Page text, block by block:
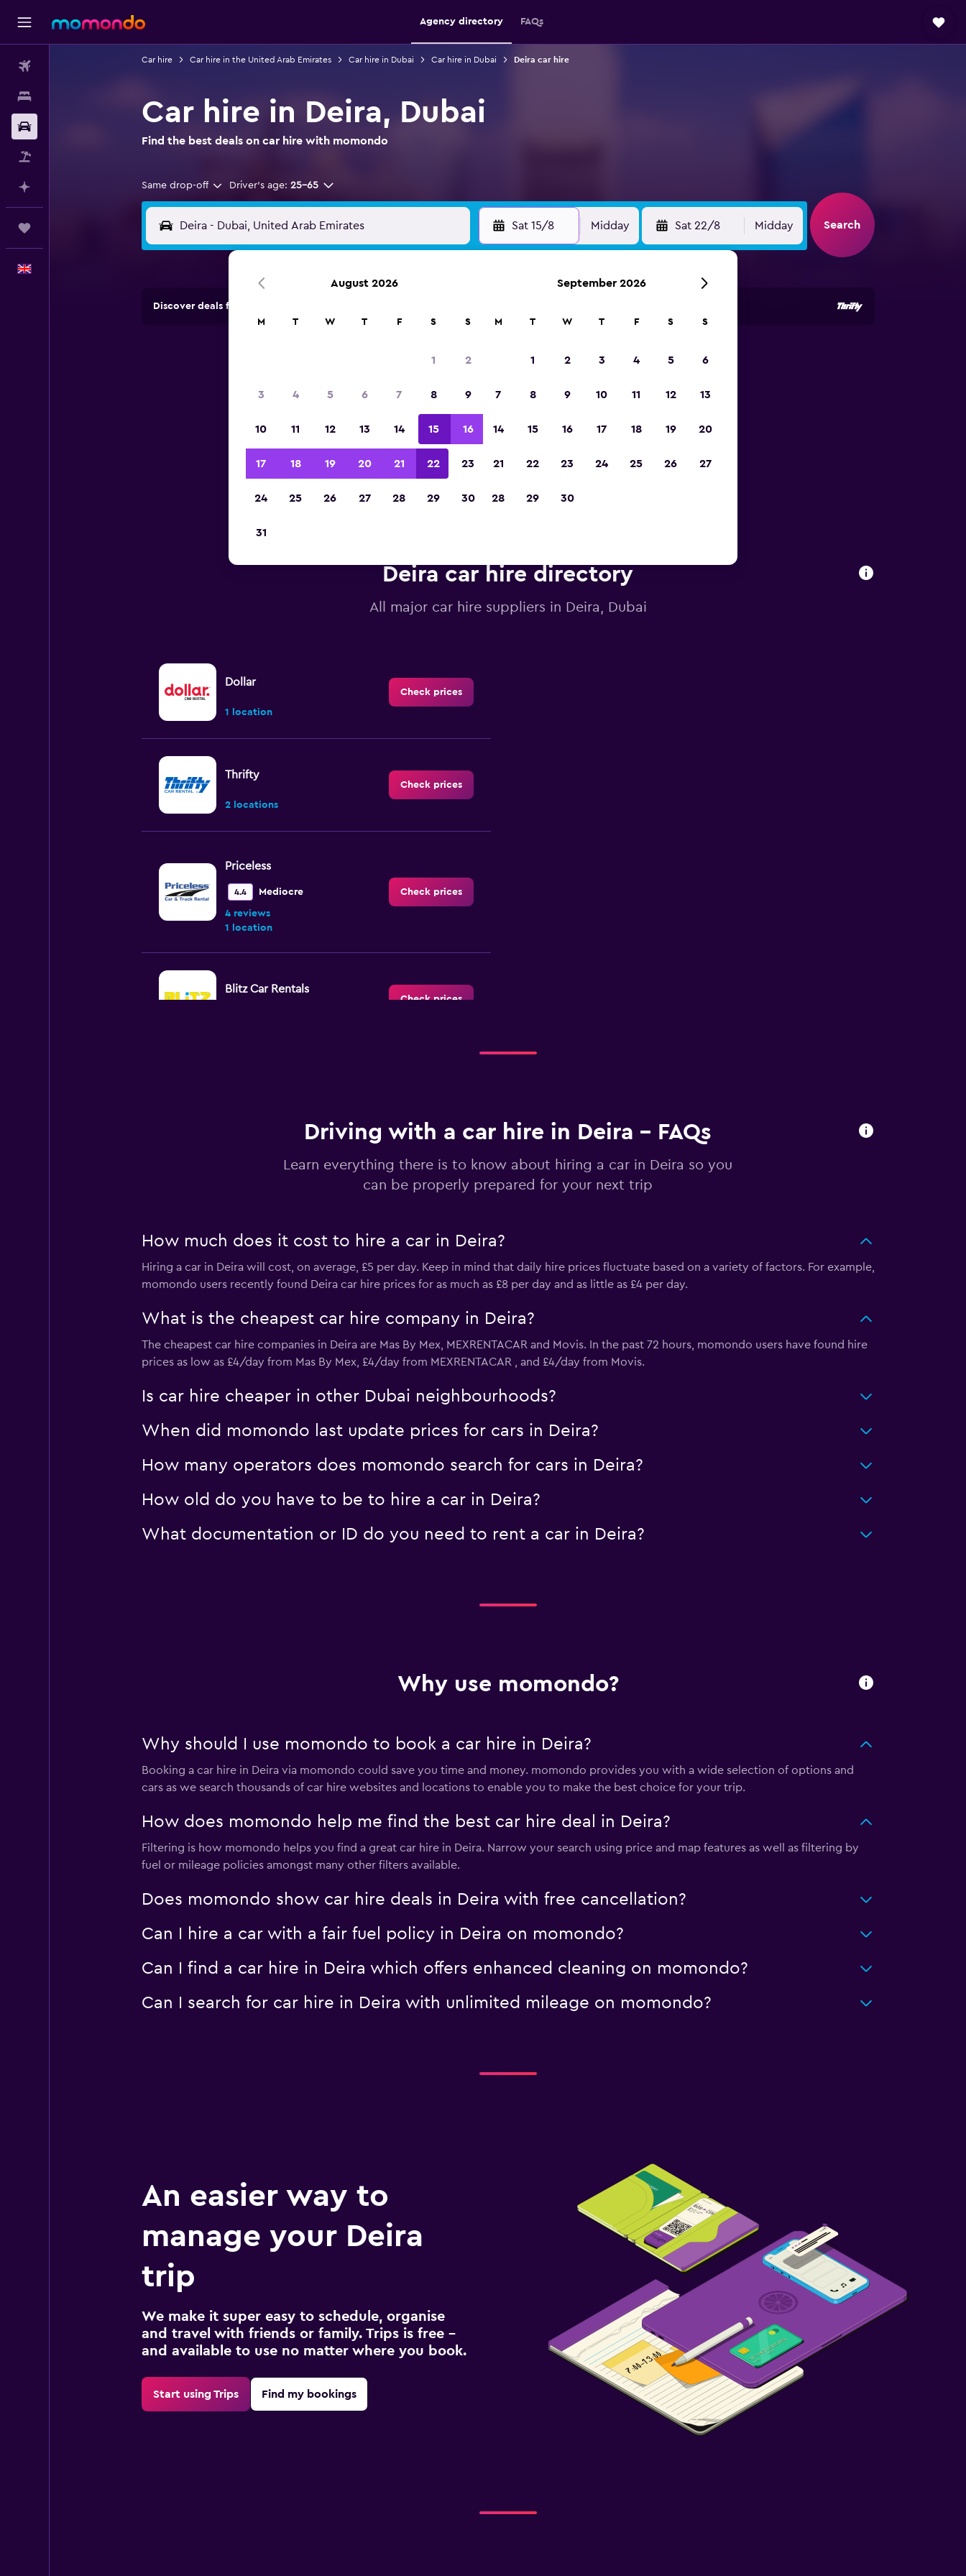
Agency directory FAQs
Car hire Car hire in the United Arab Emirates Car hire in Dubai Car hire in Dubai Deira car hire
Car hire in Deira, Dubai
Find the best deals on car hire with momondo
Same drop-off Driver's age: 25-65
Sat 15/8 Midday Sat 22/8 Midday Search
Discover deals from car hire companies in 70,000+ locations with momondo.
Deira car hire directory
All major car hire suppliers in Deira, Dubai
Dollar
1 location
Check prices
Thrifty
2 locations
Check prices
Priceless
4.4 Mediocre
4 reviews
1 location
Check prices
Blitz Car Rentals
Check prices
Check prices
DRIVUS
Check prices
Golden Key Car Rental
1 location
Driving with a car hire in Deira - FAQs
Learn everything there is to know about hiring a car in Deira so you
can be properly prepared for your next trip
How much does it cost to hire a car in Deira?
Hiring a car in Deira will cost, on average, £5 per day. Keep in mind that daily hire prices fluctuate based on a variety of factors. For example,
momondo users recently found Deira car hire prices for as much as £8 per day and as little as £4 per day.
What is the cheapest car hire company in Deira?
The cheapest car hire companies in Deira are Mas By Mex, MEXRENTACAR and Movis. In the past 72 hours, momondo users have found hire
prices as low as £4/day from Mas By Mex, £4/day from MEXRENTACAR , and £4/day from Movis.
Is car hire cheaper in other Dubai neighbourhoods?
When did momondo last update prices for cars in Deira?
How many operators does momondo search for cars in Deira?
How old do you have to be to hire a car in Deira?
What documentation or ID do you need to rent a car in Deira?
Why use momondo?
Why should I use momondo to book a car hire in Deira?
Booking a car hire in Deira via momondo could save you time and money. momondo provides you with a wide selection of options and
cars as we search thousands of car hire websites and locations to enable you to make the best choice for your trip.
How does momondo help me find the best car hire deal in Deira?
Filtering is how momondo helps you find a great car hire in Deira. Narrow your search using price and map features as well as filtering by
fuel or mileage policies amongst many other filters available.
Does momondo show car hire deals in Deira with free cancellation?
Can I hire a car with a fair fuel policy in Deira on momondo?
Can I find a car hire in Deira which offers enhanced cleaning on momondo?
Can I search for car hire in Deira with unlimited mileage on momondo?
An easier way to
manage your Deira
trip
We make it super easy to schedule, organise
and travel with friends or family. Trips is free –
and available to use no matter where you book.
Start using Trips Find my bookings
August 2026
M T W T F S S
1 2
3 4 5 6 7 8 9
10 11 12 13 14 15 16
17 18 19 20 21 22 23
24 25 26 27 28 29 30
31
September 2026
M T W T F S S
1 2 3 4 5 6
7 8 9 10 11 12 13
14 15 16 17 18 19 20
21 22 23 24 25 26 27
28 29 30